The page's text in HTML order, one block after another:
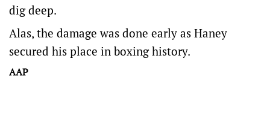
dig deep.
Alas, the damage was done early as Haney
secured his place in boxing history.
AAP